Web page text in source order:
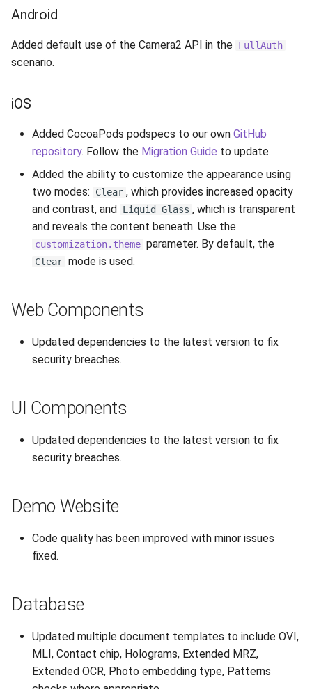
Android
Added default use of the Camera2 API in the FullAuth
scenario.
iOS
Added CocoaPods podspecs to our own GitHub
repository. Follow the Migration Guide to update.
Added the ability to customize the appearance using
two modes:
Clear , which provides increased opacity
and contrast, and Liquid Glass , which is transparent
and reveals the content beneath. Use the
customization.theme parameter. By default, the
Clear mode is used.
Web Components
Updated dependencies to the latest version to fix
security breaches.
UI Components
Updated dependencies to the latest version to fix
security breaches.
Demo Website
Code quality has been improved with minor issues
fixed.
Database
Updated multiple document templates to include OVI,
MLI, Contact chip, Holograms, Extended MRZ,
Extended OCR, Photo embedding type, Patterns